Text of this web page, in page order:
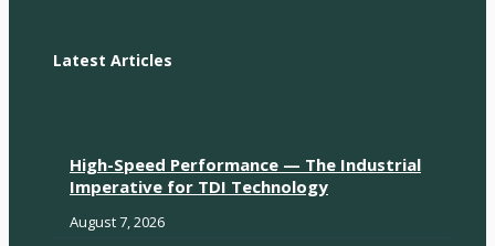
Latest Articles
High-Speed Performance — The Industrial
Imperative for TDI Technology
August 7, 2026